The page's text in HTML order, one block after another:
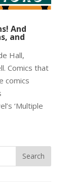
And
and
Hall,
Comics that
comics
‘Multiple